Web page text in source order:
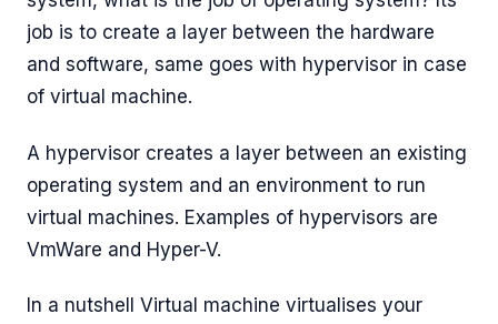
job is to create a layer between the hardware
and software, same goes with hypervisor in case
of virtual machine.
A hypervisor creates a layer between an existing
operating system and an environment to run
virtual machines. Examples of hypervisors are
VmWare and Hyper-V.
In a nutshell Virtual machine virtualises your